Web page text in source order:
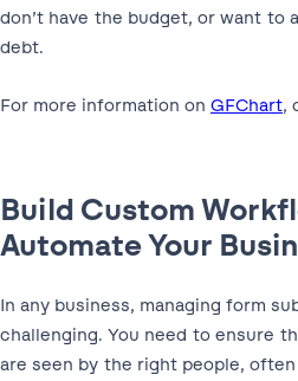
don’t have the budget, or want to
debt.
For more information on GFChart,
Build Custom
Automate Your
In any business, managing form
challenging. You need to ensure
are seen by the right people,